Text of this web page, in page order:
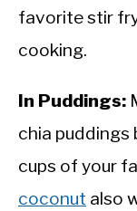
favorite stir
cooking.
In Puddings:
chia puddings
cups of your
coconut also